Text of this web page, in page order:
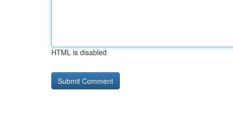
HTML is disabled